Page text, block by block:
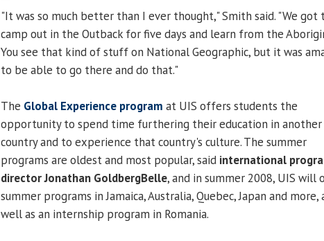
"It was so much better than I ever thought," Smith said. "We got
camp out in the Outback for five days and learn from the
You see that kind of stuff on National Geographic, but it was
to be able to go there and do that."
The Global Experience program at UIS offers students the
opportunity to spend time furthering their education in another
country and to experience that country's culture. The summer
programs are oldest and most popular, said international
director Jonathan GoldbergBelle, and in summer 2008, UIS will
summer programs in Jamaica, Australia, Quebec, Japan and more,
well as an internship program in Romania.